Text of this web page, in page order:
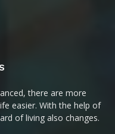
there are more
easier. With the help of
of living also changes.